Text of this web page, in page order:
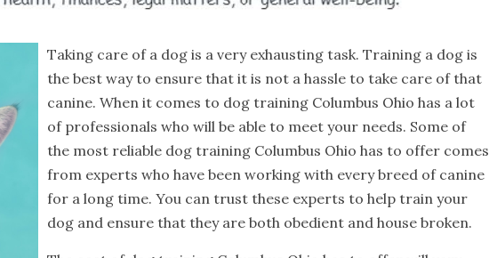
Taking care of a dog is a very exhausting task. Training a dog is
the best way to ensure that it is not a hassle to take care of that
canine. When it comes to dog training Columbus Ohio has a lot
of professionals who will be able to meet your needs. Some of
the most reliable dog training Columbus Ohio has to offer comes
from experts who have been working with every breed of canine
for a long time. You can trust these experts to help train your
dog and ensure that they are both obedient and house broken.